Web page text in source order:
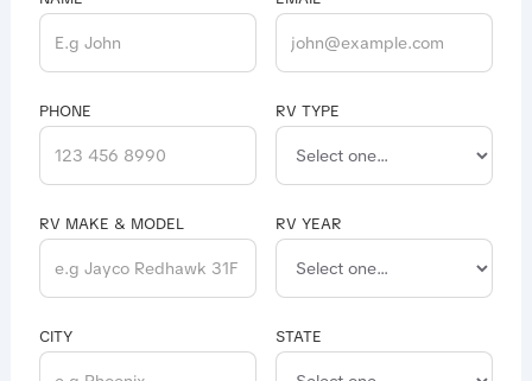
PHONE RV TYPE
RV MAKE & MODEL RV YEAR
CITY STATE